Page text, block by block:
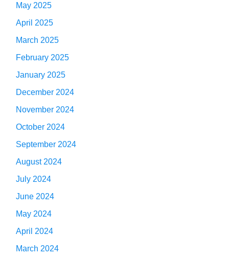
May 2025
April 2025
March 2025
February 2025
January 2025
December 2024
November 2024
October 2024
September 2024
August 2024
July 2024
June 2024
May 2024
April 2024
March 2024